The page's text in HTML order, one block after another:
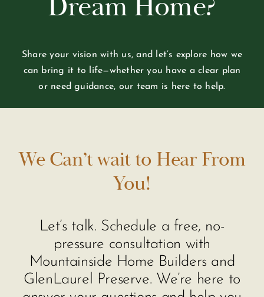
Share your vision with us, and let’s explore how we
can bring it to life—whether you have a clear plan
or need guidance, our team is here to help.
We Can’t wait to Hear From
You!
Let’s talk. Schedule a free, no-
pressure consultation with
Mountainside Home Builders and
GlenLaurel Preserve. We’re here to